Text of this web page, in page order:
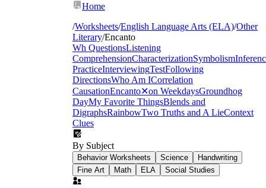
Home
/Worksheets/English Language Arts (ELA)/Other
Literary/Encanto
Wh QuestionsListening
ComprehensionCharacterizationSymbolism
PracticeInterviewingTestFollowing
DirectionsWho Am ICorrelation
CausationEncanto✕on WeekdaysGroundhog
DayMy Favorite ThingsBlends and
DigraphsRainbowTwo Truths and A LieContext
Clues
By Subject
Behavior Worksheets Science
Handwriting
Fine Art
Math ELA Social Studies